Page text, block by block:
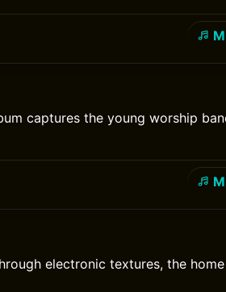
captures the young worship
electronic textures, the